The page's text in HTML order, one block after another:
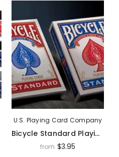
U.S. Playing Card Company
Bicycle Standard Playing Cards Deck By USPCC
from $3.95